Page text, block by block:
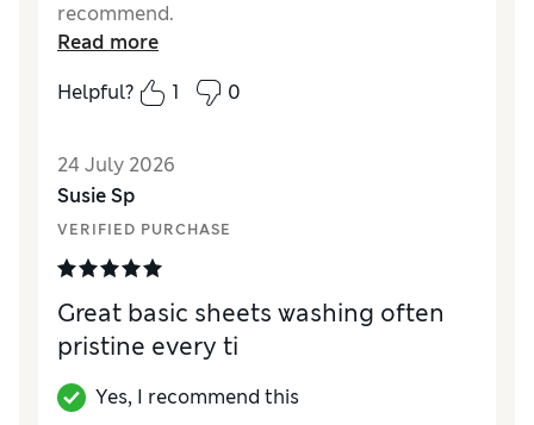
recommend.
Excellent
Read more
Helpful?
1 0
24 July 2026
Susie Sp
VERIFIED PURCHASE
Great basic sheets washing often
pristine every ti
Yes, I recommend this